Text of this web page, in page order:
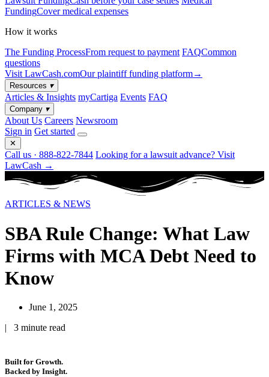
FundingCover medical expenses
How it works
The Funding ProcessFrom request to payment FAQCommon
questions
Visit LawCash.comOur plaintiff funding platform→
Resources ▾
Articles & Insights myCartiga Events FAQ
Company ▾
About Us Careers Newsroom
Sign in Get started
✕
Call us · 888-822-7844 Looking for a lawsuit advance? Visit
LawCash →
ARTICLES & NEWS
SBA Rule Change: What Law
Firms with MCA Debt Need to
Know
June 1, 2025
| 3 minute read
Built for Growth.
Backed by Insight.